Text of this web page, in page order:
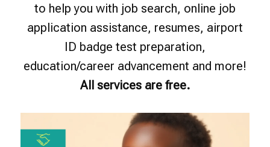
to help you with job search, online job
application assistance, resumes, airport
ID badge test preparation,
education/career advancement and more!
All services are free.